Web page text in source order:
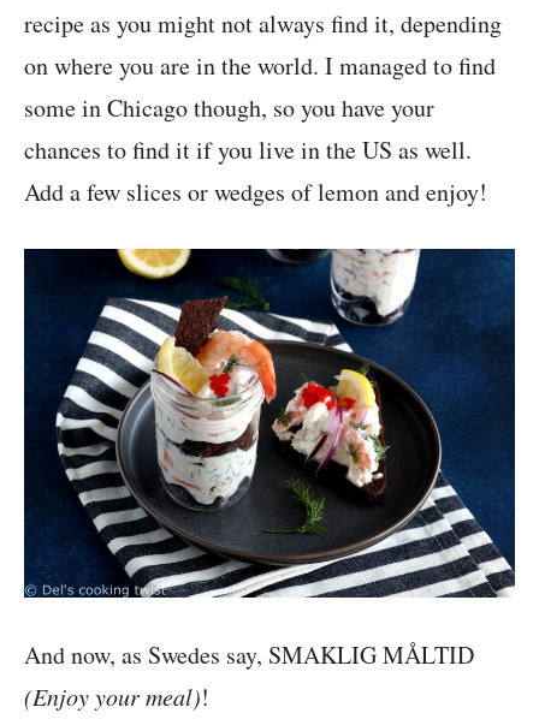
recipe as you might not always find it, depending
on where you are in the world. I managed to find
some in Chicago though, so you have your
chances to find it if you live in the US as well.
Add a few slices or wedges of lemon and enjoy!
And now, as Swedes say, SMAKLIG MÅLTID
(Enjoy your meal)!